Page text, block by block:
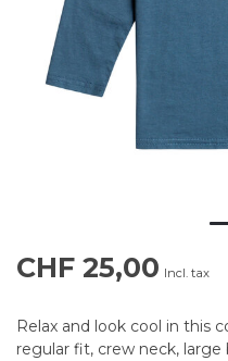
CHF 25,00 Incl. tax
Relax and look cool in this
regular fit, crew neck,